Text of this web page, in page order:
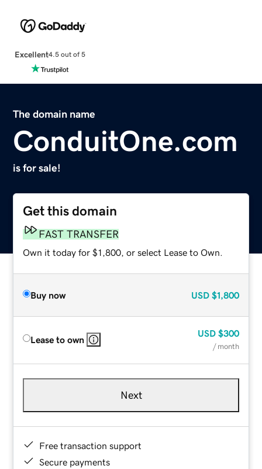
Excellent4.5 out of 5
The domain name
ConduitOne.com
is for sale!
Get this domain
FAST TRANSFER
Own it today for $1,800, or select Lease to Own.
Buy now USD $1,800
Lease to own
USD $300
/ month
Next
Free transaction support
Secure payments